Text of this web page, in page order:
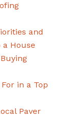
and
a House
in a Top
Paver